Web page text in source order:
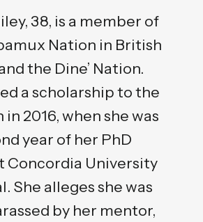
38, is a member of
Nation in British
the Dine’ Nation.
a scholarship to the
2016, when she was
year of her PhD
Concordia University
She alleges she was
by her mentor,